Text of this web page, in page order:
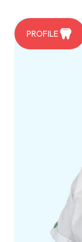
PROFILE